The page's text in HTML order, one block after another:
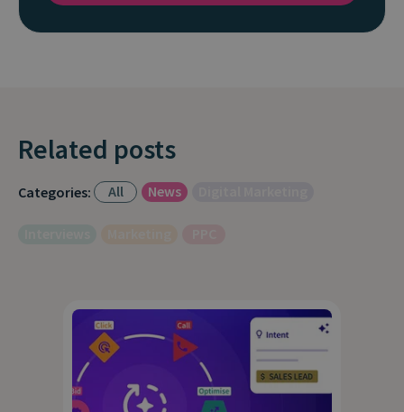
Related posts
Categories: All News